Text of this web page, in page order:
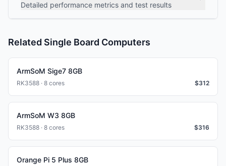
Detailed performance metrics and test results
Related Single Board Computers
ArmSoM Sige7 8GB
RK3588 · 8 cores $312
ArmSoM W3 8GB
RK3588 · 8 cores $316
Orange Pi 5 Plus 8GB